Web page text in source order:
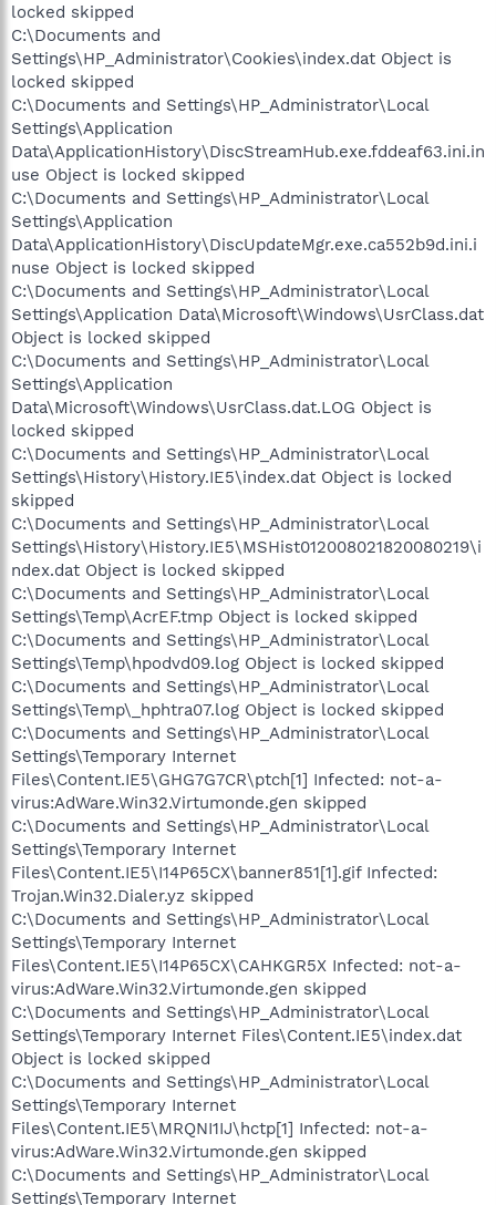
locked skipped
C:\Documents and
Settings\HP_Administrator\Cookies\index.dat Object is
locked skipped
C:\Documents and Settings\HP_Administrator\Local
Settings\Application
Data\ApplicationHistory\DiscStreamHub.exe.fddeaf63.ini.in
use Object is locked skipped
C:\Documents and Settings\HP_Administrator\Local
Settings\Application
Data\ApplicationHistory\DiscUpdateMgr.exe.ca552b9d.ini.i
nuse Object is locked skipped
C:\Documents and Settings\HP_Administrator\Local
Settings\Application Data\Microsoft\Windows\UsrClass.dat
Object is locked skipped
C:\Documents and Settings\HP_Administrator\Local
Settings\Application
Data\Microsoft\Windows\UsrClass.dat.LOG Object is
locked skipped
C:\Documents and Settings\HP_Administrator\Local
Settings\History\History.IE5\index.dat Object is locked
skipped
C:\Documents and Settings\HP_Administrator\Local
Settings\History\History.IE5\MSHist012008021820080219\i
ndex.dat Object is locked skipped
C:\Documents and Settings\HP_Administrator\Local
Settings\Temp\AcrEF.tmp Object is locked skipped
C:\Documents and Settings\HP_Administrator\Local
Settings\Temp\hpodvd09.log Object is locked skipped
C:\Documents and Settings\HP_Administrator\Local
Settings\Temp\_hphtra07.log Object is locked skipped
C:\Documents and Settings\HP_Administrator\Local
Settings\Temporary Internet
Files\Content.IE5\GHG7G7CR\ptch[1] Infected: not-a-
virus:AdWare.Win32.Virtumonde.gen skipped
C:\Documents and Settings\HP_Administrator\Local
Settings\Temporary Internet
Files\Content.IE5\I14P65CX\banner851[1].gif Infected:
Trojan.Win32.Dialer.yz skipped
C:\Documents and Settings\HP_Administrator\Local
Settings\Temporary Internet
Files\Content.IE5\I14P65CX\CAHKGR5X Infected: not-a-
virus:AdWare.Win32.Virtumonde.gen skipped
C:\Documents and Settings\HP_Administrator\Local
Settings\Temporary Internet Files\Content.IE5\index.dat
Object is locked skipped
C:\Documents and Settings\HP_Administrator\Local
Settings\Temporary Internet
Files\Content.IE5\MRQNI1IJ\hctp[1] Infected: not-a-
virus:AdWare.Win32.Virtumonde.gen skipped
C:\Documents and Settings\HP_Administrator\Local
Settings\Temporary Internet